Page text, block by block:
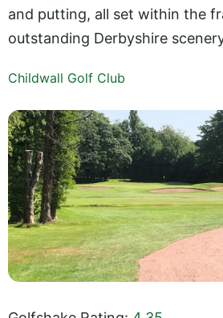
and putting, all set within the
outstanding Derbyshire
Childwall Golf Club